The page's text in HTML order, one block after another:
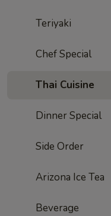
Teriyaki
Chef Special
Thai Cuisine
Dinner Special
Side Order
Arizona Ice Tea
Beverage